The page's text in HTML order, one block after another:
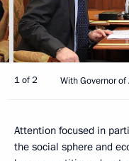
1 of 2 With Governor
Attention focused in
the social sphere and